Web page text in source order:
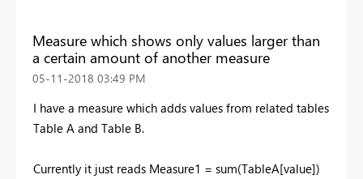
Measure which shows only values larger than
a certain amount of another measure
‎05-11-2018 03:49 PM
I have a measure which adds values from related tables
Table A and Table B.
Currently it just reads Measure1 = sum(TableA[value])